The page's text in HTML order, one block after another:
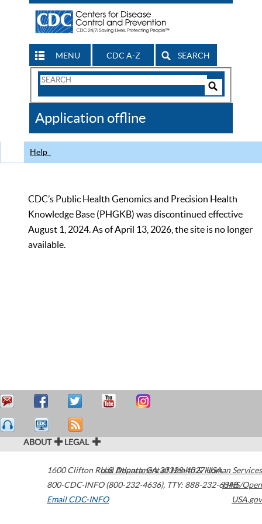
MENU CDC A-Z SEARCH
Search
CDC
Application offline
Help
CDC’s Public Health Genomics and Precision Health
Knowledge Base (PHGKB) was discontinued effective
August 1, 2024. As of April 13, 2026, the site is no longer
available.
ABOUT LEGAL
1600 Clifton Road Atlanta,GA30329-4027USA
800-CDC-INFO (800-232-4636), TTY: 888-232-6348
Email CDC-INFO
U.S. Department of Health & Human Services
HHS/Open
USA.gov